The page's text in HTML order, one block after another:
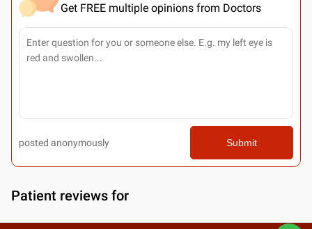
Get FREE multiple opinions from Doctors
posted anonymously Submit
Patient reviews for